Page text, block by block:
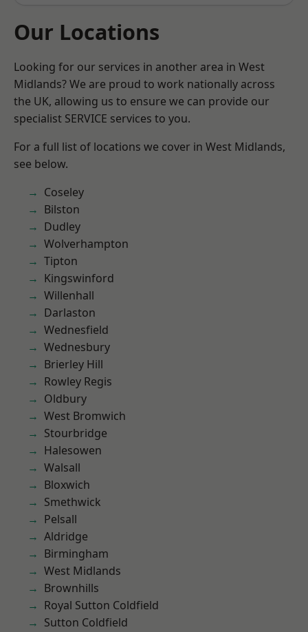
Our Locations
Looking for our services in another area in West
Midlands? We are proud to work nationally across
the UK, allowing us to ensure we can provide our
specialist SERVICE services to you.
For a full list of locations we cover in West Midlands,
see below.
Coseley
Bilston
Dudley
Wolverhampton
Tipton
Kingswinford
Willenhall
Darlaston
Wednesfield
Wednesbury
Brierley Hill
Rowley Regis
Oldbury
West Bromwich
Stourbridge
Halesowen
Walsall
Bloxwich
Smethwick
Pelsall
Aldridge
Birmingham
West Midlands
Brownhills
Royal Sutton Coldfield
Sutton Coldfield